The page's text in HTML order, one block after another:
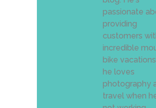
passionate
providing
customers
incredible
bike
he loves
photography
travel when